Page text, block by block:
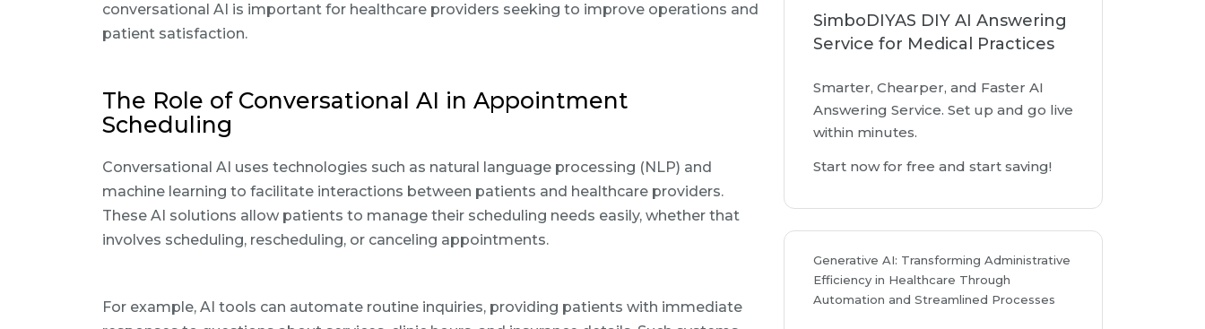
conversational AI is important for healthcare providers seeking to improve operations and
patient satisfaction.
The Role of Conversational AI in Appointment
Scheduling
Conversational AI uses technologies such as natural language processing (NLP) and
machine learning to facilitate interactions between patients and healthcare providers.
These AI solutions allow patients to manage their scheduling needs easily, whether that
involves scheduling, rescheduling, or canceling appointments.
For example, AI tools can automate routine inquiries, providing patients with immediate
SimboDIYAS DIY AI Answering
Service for Medical Practices
Smarter, Chearper, and Faster AI
Answering Service. Set up and go live
within minutes.
Start now for free and start saving!
Generative AI: Transforming Administrative
Efficiency in Healthcare Through
Automation and Streamlined Processes